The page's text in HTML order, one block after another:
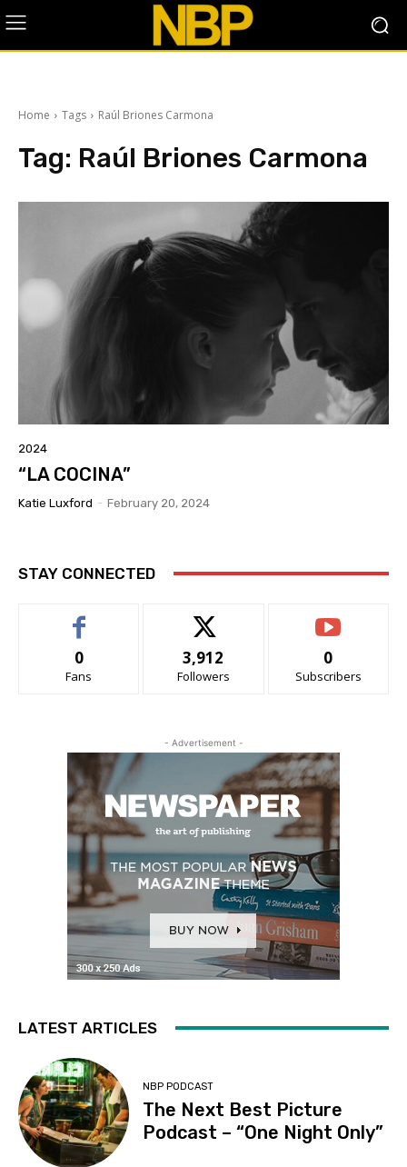
Home Tags Raúl Briones Carmona
Tag: Raúl Briones Carmona
2024
“LA COCINA”
Katie Luxford - February 20, 2024
STAY CONNECTED
0
Fans
3,912
Followers
0
Subscribers
- Advertisement -
LATEST ARTICLES
NBP PODCAST
The Next Best Picture
Podcast – “One Night Only”